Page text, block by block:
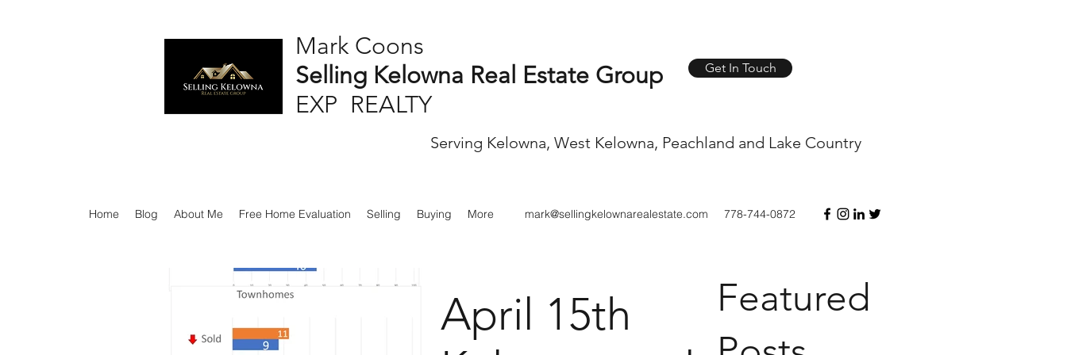
Mark Coons
Selling Kelowna Real Estate Group
EXP REALTY
Get In Touch
Serving Kelowna, West Kelowna, Peachland and Lake Country
Home Blog About Me Free Home Evaluation Selling Buying More mark@sellingkelownarealestate.com 778-744-0872
Featured
April 15th